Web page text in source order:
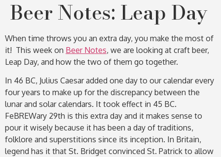
Beer Notes: Leap Day
When time throws you an extra day, you make the most of
it! This week on Beer Notes, we are looking at craft beer,
Leap Day, and how the two of them go together.
In 46 BC, Julius Caesar added one day to our calendar every
four years to make up for the discrepancy between the
lunar and solar calendars. It took effect in 45 BC.
FeBREWary 29th is this extra day and it makes sense to
pour it wisely because it has been a day of traditions,
folklore and superstitions since its inception. In Britain,
legend has it that St. Bridget convinced St. Patrick to allow